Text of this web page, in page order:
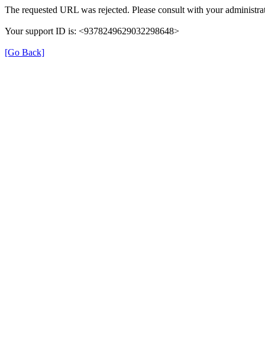
The requested URL was rejected. Please consult with your
Your support ID is: <9378249629032298648>
[Go Back]